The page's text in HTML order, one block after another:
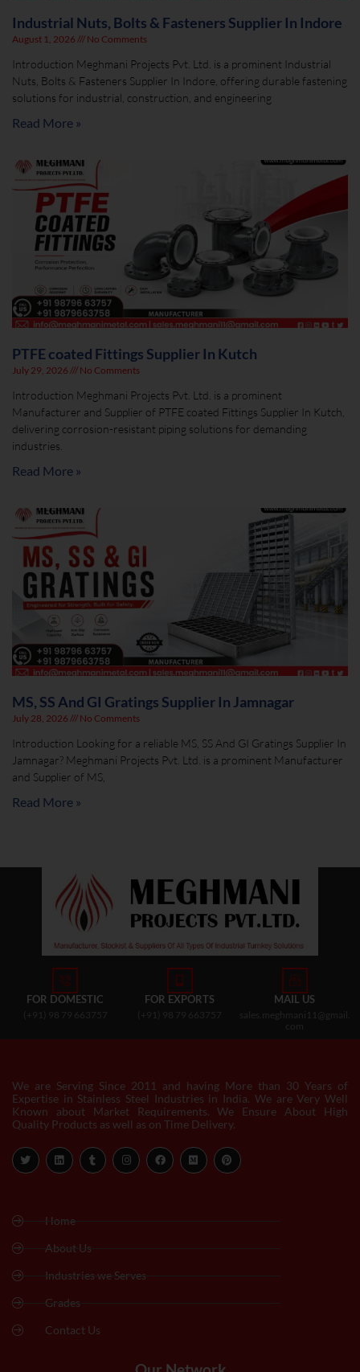
Industrial Nuts, Bolts & Fasteners Supplier In Indore
August 1, 2026 No Comments
Introduction Meghmani Projects Pvt. Ltd. is a prominent Industrial
Nuts, Bolts & Fasteners Supplier In Indore, offering durable fastening
solutions for industrial, construction, and engineering
Read More »
PTFE coated Fittings Supplier In Kutch
July 29, 2026 No Comments
Introduction Meghmani Projects Pvt. Ltd. is a prominent
Manufacturer and Supplier of PTFE coated Fittings Supplier In Kutch,
delivering corrosion-resistant piping solutions for demanding
industries.
Read More »
MS, SS And GI Gratings Supplier In Jamnagar
July 28, 2026 No Comments
Introduction Looking for a reliable MS, SS And GI Gratings Supplier In
Jamnagar? Meghmani Projects Pvt. Ltd. is a prominent Manufacturer
and Supplier of MS,
Read More »
FOR DOMESTIC
(+91) 98 79 663757
FOR EXPORTS
(+91) 98 79 663757
MAIL US
sales.meghmani11@gmail.
com
We are Serving Since 2011 and having More than 30 Years of
Expertise in Stainless Steel Industries in India. We are Very Well
Known about Market Requirements. We Ensure About High
Quality Products as well as on Time Delivery.
Home
About Us
Industries we Serves
Grades
Contact Us